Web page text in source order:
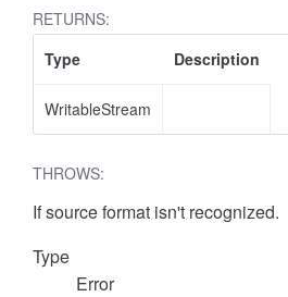
RETURNS:
Type
Description
WritableStream
THROWS:
If source format isn't recognized.
Type
Error